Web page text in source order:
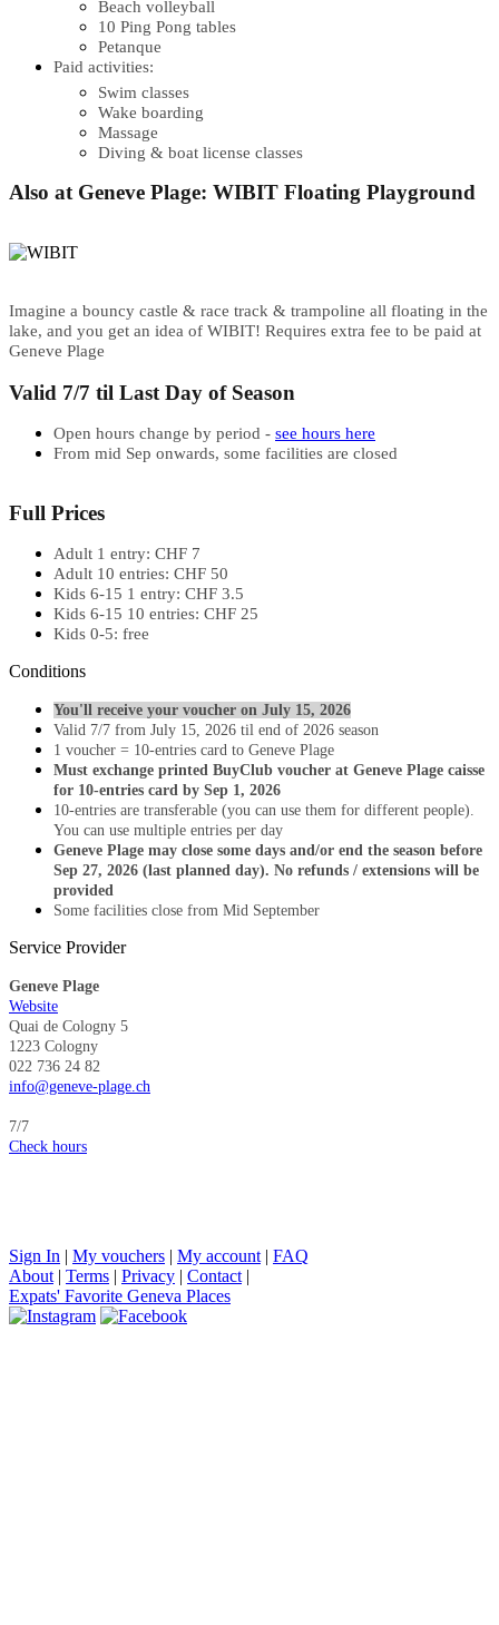
Beach volleyball
10 Ping Pong tables
Petanque
Paid activities:
Swim classes
Wake boarding
Massage
Diving & boat license classes
Also at Geneve Plage: WIBIT Floating Playground
Imagine a bouncy castle & race track & trampoline all floating in the
lake, and you get an idea of WIBIT! Requires extra fee to be paid at
Geneve Plage
Valid 7/7 til Last Day of Season
Open hours change by period - see hours here
From mid Sep onwards, some facilities are closed
Full Prices
Adult 1 entry: CHF 7
Adult 10 entries: CHF 50
Kids 6-15 1 entry: CHF 3.5
Kids 6-15 10 entries: CHF 25
Kids 0-5: free​
Conditions
​You'll receive your voucher on July 15, 2026
Valid 7/7 from July 15, 2026 til end of 2026 season
1 voucher = 10-entries card to Geneve Plage​
Must exchange printed BuyClub voucher at Geneve Plage caisse
for 10-entries card by Sep 1, 2026
​10-entries are transferable (you can use them for different people). ​
You can use multiple entries per day
Geneve Plage may close some days and/or end the season before
Sep 27, 2026 (last planned day). No refunds / extensions will be
provided
Some facilities close from Mid September
Service Provider
Geneve Plage
Website
Quai de Cologny 5
1223 Cologny​​​​​​​
022 736 24 82
info@geneve-plage.ch
7/7
Check hours
Sign In | My vouchers | My account | FAQ
About | Terms | Privacy | Contact |
Expats' Favorite Geneva Places